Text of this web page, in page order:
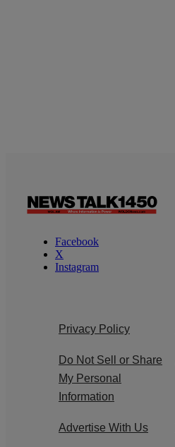
Facebook
X
Instagram
Privacy Policy
Do Not Sell or Share
My Personal
Information
Advertise With Us